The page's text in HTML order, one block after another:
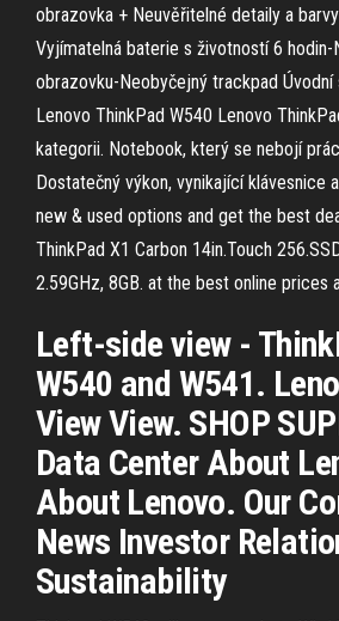
obrazovka + Neuvěřitelné detaily a
Vyjímatelná baterie s životností 6 hodin-
obrazovku-Neobyčejný trackpad Úvodní
Lenovo ThinkPad W540 Lenovo
kategorii. Notebook, který se nebojí
Dostatečný výkon, vynikající klávesnice
new & used options and get the best
ThinkPad X1 Carbon 14in.Touch
2.59GHz, 8GB. at the best online prices
Left-side view -
W540 and W541.
View View. SHOP
Data Center About
About Lenovo. Our
News Investor
Sustainability